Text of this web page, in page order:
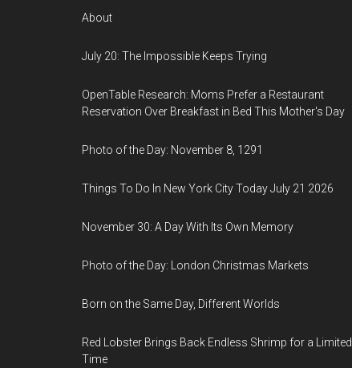
About
July 20: The Impossible Keeps Trying
OpenTable Research: Moms Prefer a Restaurant
Reservation Over Breakfast in Bed This Mother's Day
Photo of the Day: November 8, 1291
Things To Do In New York City Today July 21 2026
November 30: A Day With Its Own Memory
Photo of the Day: London Christmas Markets
Born on the Same Day, Different Worlds
Red Lobster Brings Back Endless Shrimp for a Limited
Time